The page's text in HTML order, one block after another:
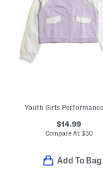
$14.99
Compare At $30
Add To Bag